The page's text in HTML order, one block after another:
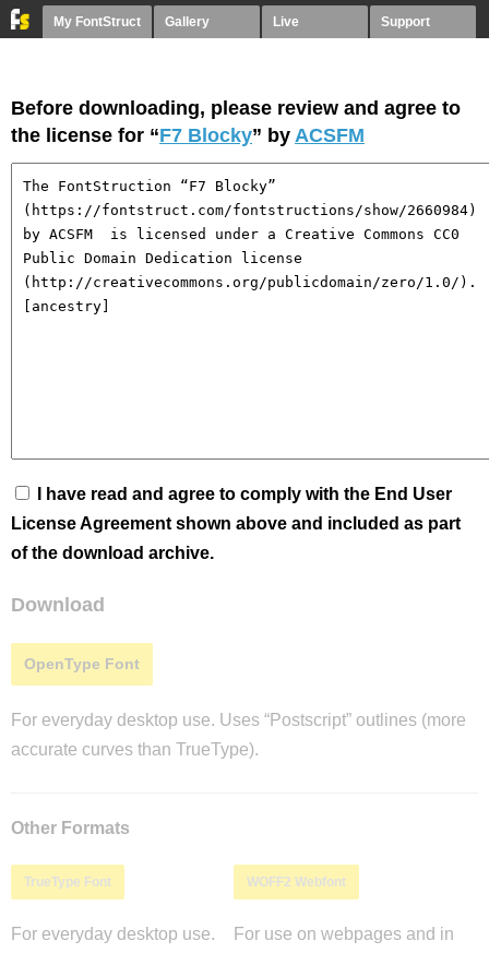
My FontStruct Gallery Live Support
Before downloading, please review and agree to
the license for “F7 Blocky” by ACSFM
I have read and agree to comply with the End User
License Agreement shown above and included as part
of the download archive.
Download
OpenType Font
For everyday desktop use. Uses “Postscript” outlines (more
accurate curves than TrueType).
Other Formats
TrueType Font
For everyday desktop use.
WOFF2 Webfont
For use on webpages and in